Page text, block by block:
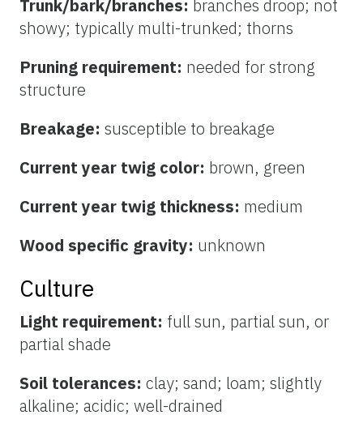
Trunk/bark/branches: branches droop; not
showy; typically multi-trunked; thorns
Pruning requirement: needed for strong
structure
Breakage: susceptible to breakage
Current year twig color: brown, green
Current year twig thickness: medium
Wood specific gravity: unknown
Culture
Light requirement: full sun, partial sun, or
partial shade
Soil tolerances: clay; sand; loam; slightly
alkaline; acidic; well-drained